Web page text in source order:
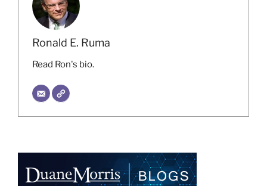
Ronald E. Ruma
Read Ron's bio.